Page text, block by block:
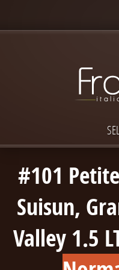
#101
Suisun,
Valley 1.5